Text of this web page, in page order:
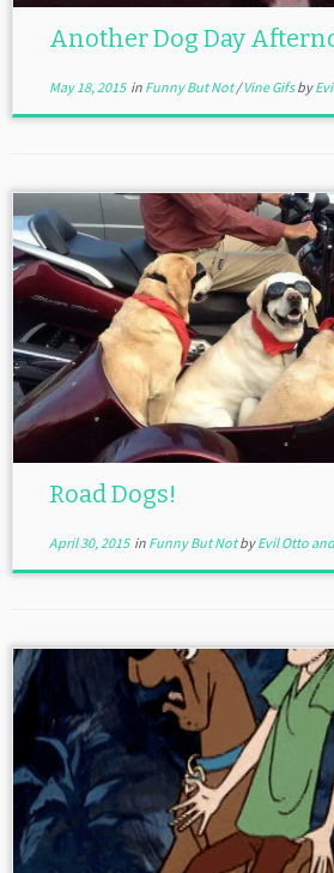
Another Dog Day
May 18, 2015in Funny But Not/Vine Gifsby
Road Dogs!
April 30, 2015in Funny But NotbyEvil Otto